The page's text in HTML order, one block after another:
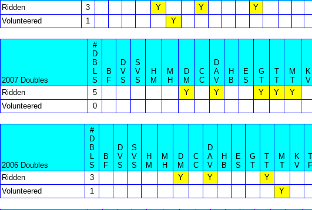
Ridden
3 Y Y
Y
Volunteered
1 Y
2007 Doubles
#
D
B
L
S
B
F
D
V
S
S
V
S
H
M
M
H
D
M
C
C
D
A
V
H
B
E
S
G
T
T
T
M
T
K
V
Ridden
5 Y Y Y Y
Y
Volunteered
0
2006 Doubles
#
D
B
L
S
B
F
D
V
S
S
V
S
H
M
M
H
D
M
C
C
D
A
V
H
B
E
S
G
T
T
T
M
T
K
V
T
F
Ridden
3 Y Y
Y
Volunteered
1 Y